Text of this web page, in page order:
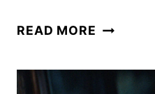
READ MORE PEACOCK